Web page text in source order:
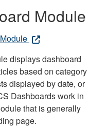
Module
displays dashboard
based on category
displayed by date, or
Dashboards work in
that is generally
page.